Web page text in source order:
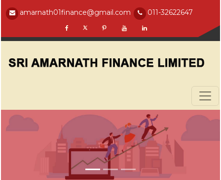
amarnath01finance@gmail.com 011-32622647